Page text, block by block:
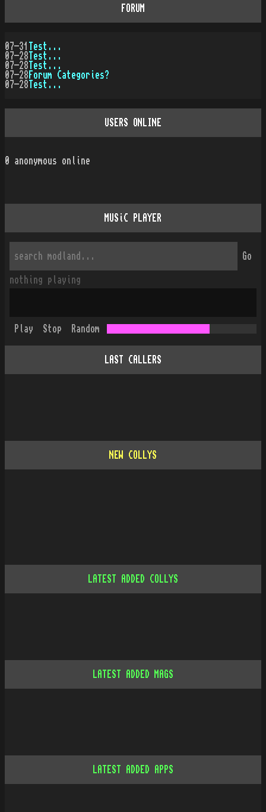
FORUM
07-31
Test...
07-28 Test...
07-28 Test...
07-28 Forum Categories?
07-28 Test...
USERS ONLINE
0 anonymous online
MUSiC PLAYER
Go
nothing playing
Play Stop Random
LAST CALLERS
NEW COLLYS
LATEST ADDED COLLYS
LATEST ADDED MAGS
LATEST ADDED APPS